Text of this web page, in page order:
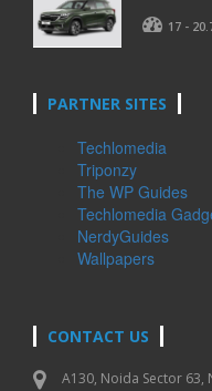
17 -
PARTNER SITES
Techlomedia
Triponzy
The WP Guides
Techlomedia
NerdyGuides
Wallpapers
CONTACT US
A130, Noida Sector 63,